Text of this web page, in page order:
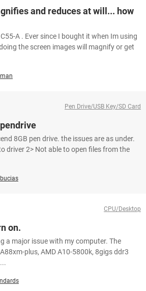
and reduces at will... how
A . Ever since I bought it when Im using
the screen images will magnify or get
Pen Drive/USB Key/SD Card
8GB pen drive. the issues are as under.
driver 2> Not able to open files from the
CPU/Desktop
on.
a major issue with my computer. The
plus, AMD A10-5800k, 8gigs ddr3